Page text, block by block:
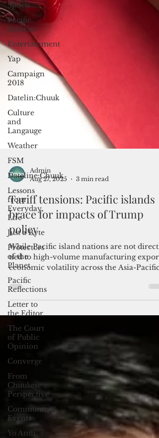
Sports
Pacific
fisheries
Entertainment
Yap
Campaign
2018
Datelin:Chuuk
Culture
and
Langauge
Weather
FSM
Dateline:Chuuk
Lessons
from
Everyday
Life
Just a Byte
Protectors
of the
Planet
Pacific
Reflections
Letter to
the Editor
The Court
of Public
Opinion
Converge
From
Chuukese
Perspective
Community
Events
Yo Amti
Admin
Aug 27, 2025
3 min read
Tariff tensions: Pacific islands
brace for impacts of Trump
policy
While Pacific island nations are not
tied to high-volume manufacturing
economic volatility across the Asia-Pacific
region poses indirect threats that are
difficult to ignore.